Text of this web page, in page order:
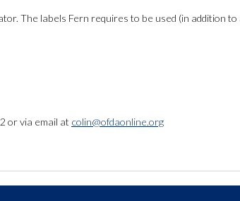
The labels Fern requires to be used (in addition
or via email at colin@ofdaonline.org